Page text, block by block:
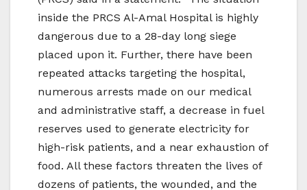
inside the PRCS Al-Amal Hospital is highly
dangerous due to a 28-day long siege
placed upon it. Further, there have been
repeated attacks targeting the hospital,
numerous arrests made on our medical
and administrative staff, a decrease in fuel
reserves used to generate electricity for
high-risk patients, and a near exhaustion of
food. All these factors threaten the lives of
dozens of patients, the wounded, and the